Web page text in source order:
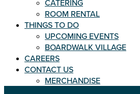
CATERING
ROOM RENTAL
THINGS TO DO
UPCOMING EVENTS
BOARDWALK VILLAGE
CAREERS
CONTACT US
MERCHANDISE